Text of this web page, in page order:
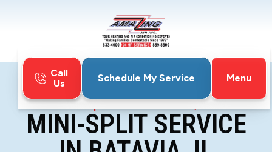
Call
Us
Schedule My Service
Menu
Mini-Split Service in Batavia, IL
MINI-SPLIT SERVICE